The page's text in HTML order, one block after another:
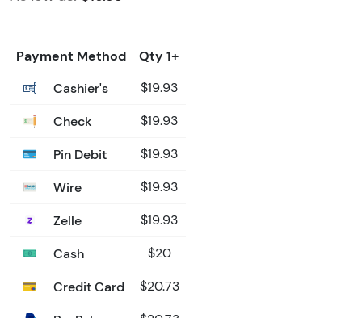
Payment Method
Qty 1+
Cashier's
$19.93
Check $19.93
Pin Debit $19.93
Wire $19.93
Zelle $19.93
Cash $20
Credit Card $20.73